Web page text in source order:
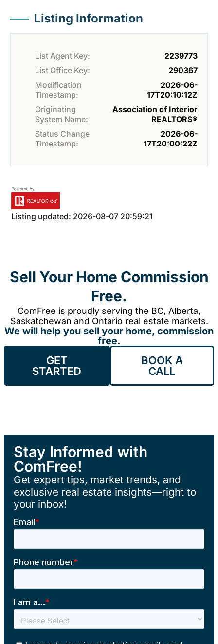
Listing Information
List Agent Key:
2239773
List Office Key:
290367
Modification
Timestamp:
2026-06-
17T20:10:12Z
Originating
System Name:
Association of Interior
REALTORS®
Status Change
Timestamp:
2026-06-
17T20:00:22Z
Listing updated: 2026-08-07 20:59:21
Sell Your Home Commission
Free.
ComFree is proudly serving the BC, Alberta,
Saskatchewan and Ontario real estate markets.
We will help you sell your home, commission
free.
GET
STARTED
BOOK A
CALL
Stay Informed with
ComFree!
Get expert tips, market trends, and
exclusive real estate insights—right to
your inbox!